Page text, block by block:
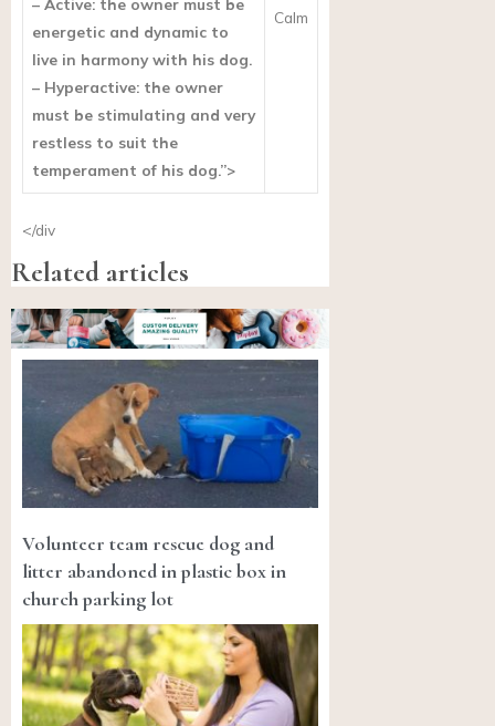
energetic and dynamic to
live in harmony with his dog.
– Hyperactive: the owner
must be stimulating and very
restless to suit the
temperament of his dog.”>
Calm
</div
Related articles
Volunteer team rescue dog and
litter abandoned in plastic box in
church parking lot